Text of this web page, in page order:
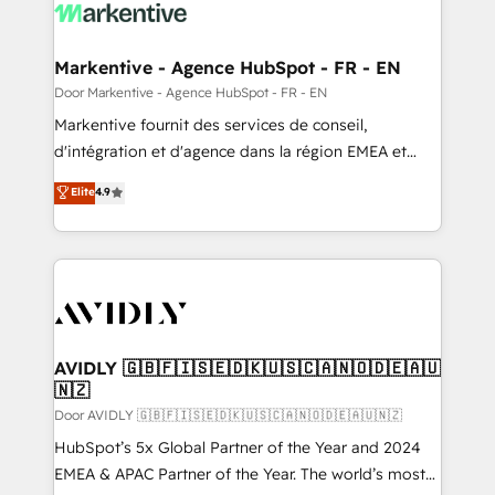
results, fast. ⚙️CRM & RevOps: Align all Hubs to your
🎯Demand Gen & ABM: Drive pipeline with inbound,
ABM, AEO, SEO, & paid media. 👩‍💻Web Design:
Build high-performing websites with UX, messaging,
& conversion strategy that drive results. 🤖AI
AI, & maximize AEO with tailored AI services. 🧩
Integrations: Extend HubSpot with custom
Markentive - Agence HubSpot - FR - EN
Door Markentive - Agence HubSpot - FR - EN
Markentive fournit des services de conseil,
d'intégration et d'agence dans la région EMEA et
North America. Avec plus de 115 experts en
marketing automation, Growth, Revops, CRM et
webdesign. Markentive is both a consulting firm, a
digital agency and an integrator. With over 115
CRM and webdesign (We focus on EMEA - USA
Elite4.9
AVIDLY 🇬🇧🇫🇮🇸🇪🇩🇰🇺🇸🇨🇦🇳🇴🇩🇪🇦🇺
🇳🇿
Door AVIDLY 🇬🇧🇫🇮🇸🇪🇩🇰🇺🇸🇨🇦🇳🇴🇩🇪🇦🇺🇳🇿
HubSpot’s 5x Global Partner of the Year and 2024
EMEA & APAC Partner of the Year. The world’s most